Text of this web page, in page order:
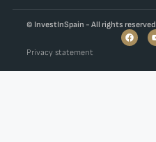
© InvestInSpain - All rights reserved
Privacy statement